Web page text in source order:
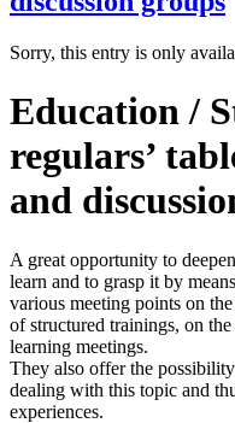
Sorry, this entry is only
Education /
regulars’
and
A great opportunity to
learn and to grasp it by
various meeting points on
of structured trainings, on
learning meetings.
They also offer the
dealing with this topic and
experiences.